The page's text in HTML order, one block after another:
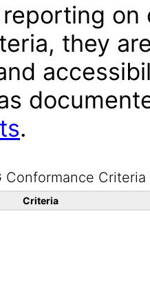
on
they
.
Conformance Criteria
Criteria